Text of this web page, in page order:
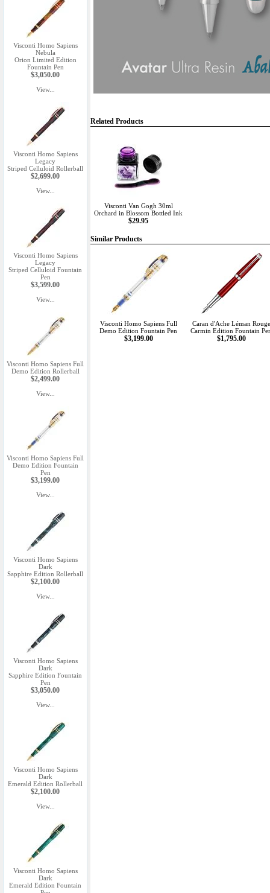
Visconti Homo Sapiens
Nebula
Orion Limited Edition
Fountain Pen
$3,050.00
View...
Visconti Homo Sapiens
Legacy
Striped Celluloid Rollerball
$2,699.00
View...
Visconti Homo Sapiens
Legacy
Striped Celluloid Fountain
Pen
$3,599.00
View...
Visconti Homo Sapiens Full
Demo Edition Rollerball
$2,499.00
View...
Visconti Homo Sapiens Full
Demo Edition Fountain
Pen
$3,199.00
View...
Visconti Homo Sapiens
Dark
Sapphire Edition Rollerball
$2,100.00
View...
Visconti Homo Sapiens
Dark
Sapphire Edition Fountain
Pen
$3,050.00
View...
Visconti Homo Sapiens
Dark
Emerald Edition Rollerball
$2,100.00
View...
Visconti Homo Sapiens
Dark
Emerald Edition Fountain
Related Products
Visconti Van Gogh 30ml
Orchard in Blossom Bottled Ink
$29.95
Similar Products
Visconti Homo Sapiens Full
Demo Edition Fountain Pen
$3,199.00
Caran d'Ache Léman Rouge
Carmin Edition Fountain
$1,795.00